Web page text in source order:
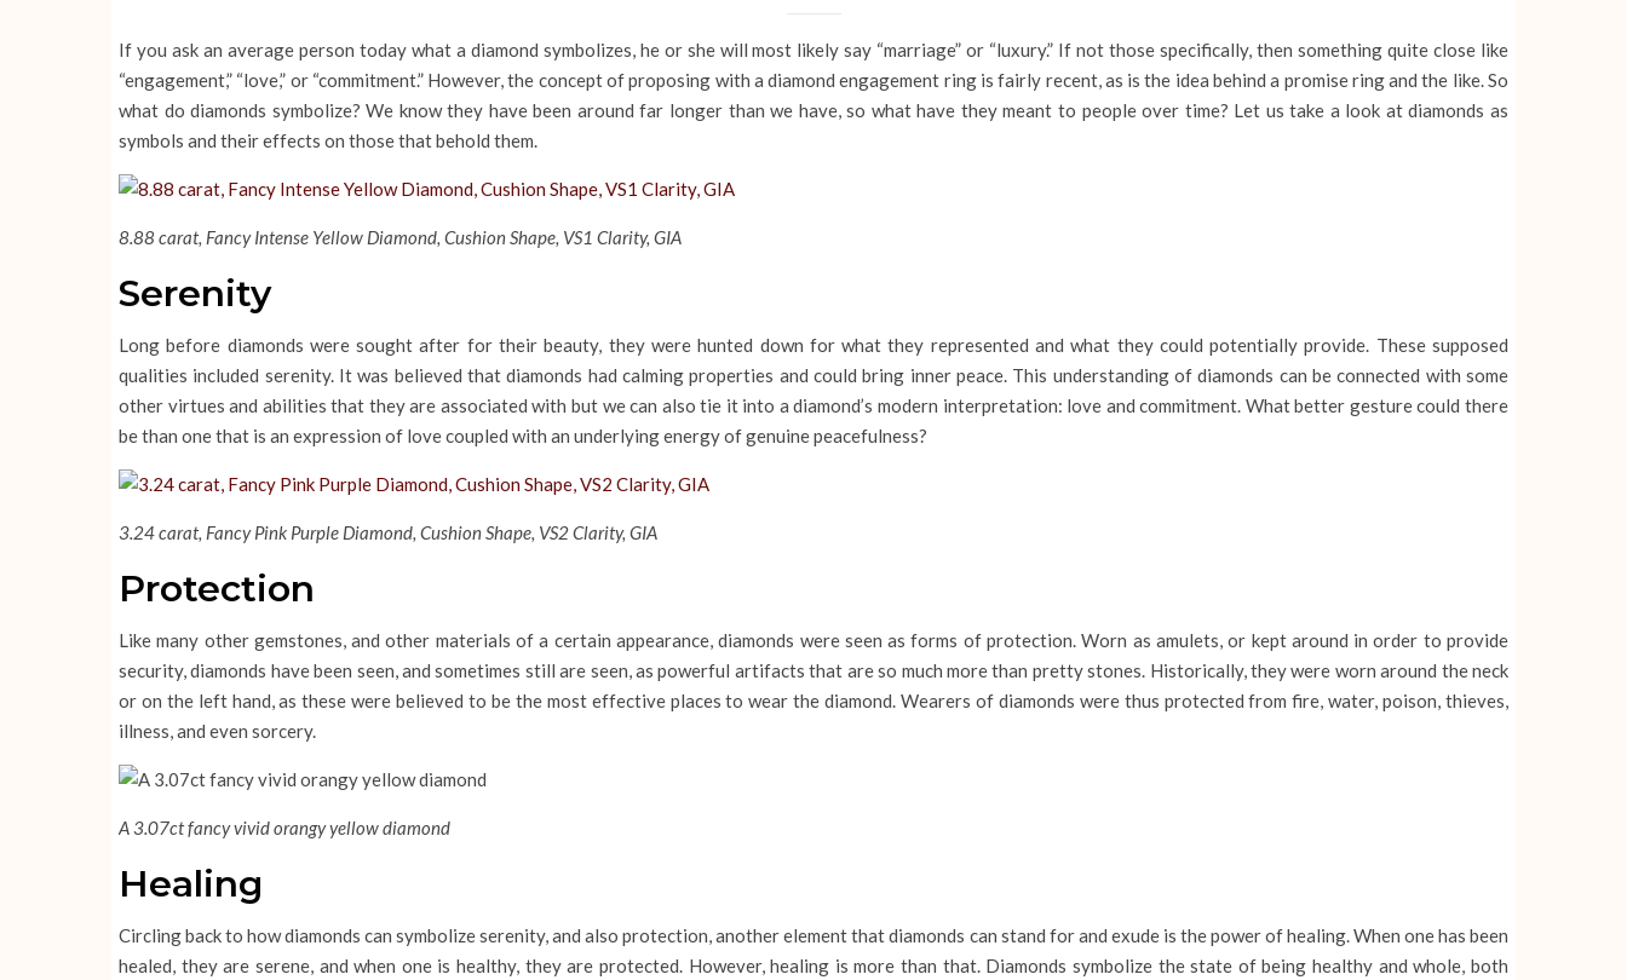
If you ask an average person today what a diamond symbolizes, he or she will most likely say “marriage” or “luxury.” If not those specifically, then something quite close like
“engagement,” “love,” or “commitment.” However, the concept of proposing with a diamond engagement ring is fairly recent, as is the idea behind a promise ring and the like. So
what do diamonds symbolize? We know they have been around far longer than we have, so what have they meant to people over time? Let us take a look at diamonds as
symbols and their effects on those that behold them.
8.88 carat, Fancy Intense Yellow Diamond, Cushion Shape, VS1 Clarity, GIA
Serenity
Long before diamonds were sought after for their beauty, they were hunted down for what they represented and what they could potentially provide. These supposed
qualities included serenity. It was believed that diamonds had calming properties and could bring inner peace. This understanding of diamonds can be connected with some
other virtues and abilities that they are associated with but we can also tie it into a diamond’s modern interpretation: love and commitment. What better gesture could there
be than one that is an expression of love coupled with an underlying energy of genuine peacefulness?
3.24 carat, Fancy Pink Purple Diamond, Cushion Shape, VS2 Clarity, GIA
Protection
Like many other gemstones, and other materials of a certain appearance, diamonds were seen as forms of protection. Worn as amulets, or kept around in order to provide
security, diamonds have been seen, and sometimes still are seen, as powerful artifacts that are so much more than pretty stones. Historically, they were worn around the neck
or on the left hand, as these were believed to be the most effective places to wear the diamond. Wearers of diamonds were thus protected from fire, water, poison, thieves,
illness, and even sorcery.
A 3.07ct fancy vivid orangy yellow diamond
Healing
Circling back to how diamonds can symbolize serenity, and also protection, another element that diamonds can stand for and exude is the power of healing. When one has been
healed, they are serene, and when one is healthy, they are protected. However, healing is more than that. Diamonds symbolize the state of being healthy and whole, both